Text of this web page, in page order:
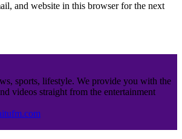
and website in this browser for the next
sports, lifestyle. We provide you with the
videos straight from the entertainment